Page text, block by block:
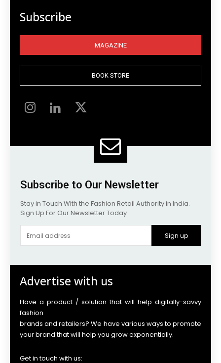
Subscribe
MAGAZINE
BOOK STORE
Subscribe to Our Newsletter
Stay in Touch With the Fashion Retail Authority in India.
Sign Up For Our Newsletter Today
Sign up
Advertise with us
Have a product / solution that will help digitally-savvy
fashion
brands and retailers? We have various ways to promote
your brand that will help you grow exponentially.
Get in touch with us: